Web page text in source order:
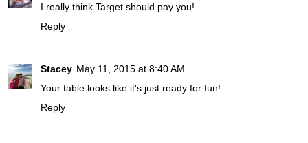
I really think Target should pay you!
Reply
Stacey May 11, 2015 at 8:40 AM
Your table looks like it's just ready for fun!
Reply